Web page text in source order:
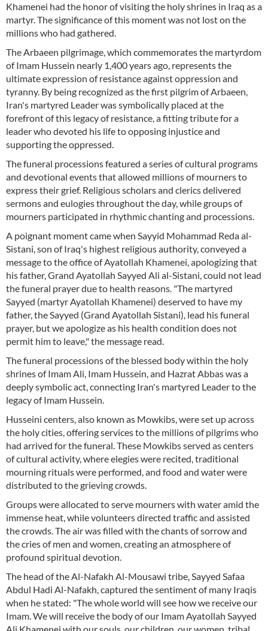
Khamenei had the honor of visiting the holy shrines in Iraq as a
martyr. The significance of this moment was not lost on the
millions who had gathered.
The Arbaeen pilgrimage, which commemorates the martyrdom
of Imam Hussein nearly 1,400 years ago, represents the
ultimate expression of resistance against oppression and
tyranny. By being recognized as the first pilgrim of Arbaeen,
Iran's martyred Leader was symbolically placed at the
forefront of this legacy of resistance, a fitting tribute for a
leader who devoted his life to opposing injustice and
supporting the oppressed.
The funeral processions featured a series of cultural programs
and devotional events that allowed millions of mourners to
express their grief. Religious scholars and clerics delivered
sermons and eulogies throughout the day, while groups of
mourners participated in rhythmic chanting and processions.
A poignant moment came when Sayyid Mohammad Reda al-
Sistani, son of Iraq's highest religious authority, conveyed a
message to the office of Ayatollah Khamenei, apologizing that
his father, Grand Ayatollah Sayyed Ali al-Sistani, could not lead
the funeral prayer due to health reasons. "The martyred
Sayyed (martyr Ayatollah Khamenei) deserved to have my
father, the Sayyed (Grand Ayatollah Sistani), lead his funeral
prayer, but we apologize as his health condition does not
permit him to leave," the message read.
The funeral processions of the blessed body within the holy
shrines of Imam Ali, Imam Hussein, and Hazrat Abbas was a
deeply symbolic act, connecting Iran's martyred Leader to the
legacy of Imam Hussein.
Husseini centers, also known as Mowkibs, were set up across
the holy cities, offering services to the millions of pilgrims who
had arrived for the funeral. These Mowkibs served as centers
of cultural activity, where elegies were recited, traditional
mourning rituals were performed, and food and water were
distributed to the grieving crowds.
Groups were allocated to serve mourners with water amid the
immense heat, while volunteers directed traffic and assisted
the crowds. The air was filled with the chants of sorrow and
the cries of men and women, creating an atmosphere of
profound spiritual devotion.
The head of the Al-Nafakh Al-Mousawi tribe, Sayyed Safaa
Abdul Hadi Al-Nafakh, captured the sentiment of many Iraqis
when he stated: "The whole world will see how we receive our
Imam. We will receive the body of our Imam Ayatollah Sayyed